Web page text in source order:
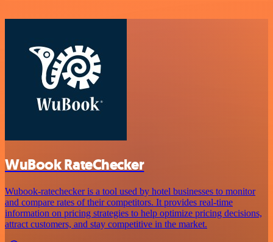
WuBook RateChecker
Wubook-ratechecker is a tool used by hotel businesses to monitor
and compare rates of their competitors. It provides real-time
information on pricing strategies to help optimize pricing decisions,
attract customers, and stay competitive in the market.